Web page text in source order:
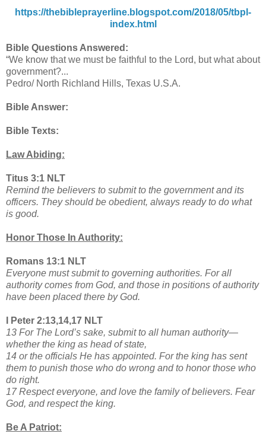
https://thebibleprayerline.blogspot.com/2018/05/tbpl-
index.html
Bible Questions Answered:
“We know that we must be faithful to the Lord, but what about
government?...
Pedro/ North Richland Hills, Texas U.S.A.
Bible Answer:
Bible Texts:
Law Abiding:
Titus 3:1 NLT
Remind the believers to submit to the government and its
officers. They should be obedient, always ready to do what
is good.
Honor Those In Authority:
Romans 13:1 NLT
Everyone must submit to governing authorities. For all
authority comes from God, and those in positions of authority
have been placed there by God.
I Peter 2:13,14,17 NLT
13 For The Lord’s sake, submit to all human authority—
whether the king as head of state,
14 or the officials He has appointed. For the king has sent
them to punish those who do wrong and to honor those who
do right.
17 Respect everyone, and love the family of believers. Fear
God, and respect the king.
Be A Patriot: